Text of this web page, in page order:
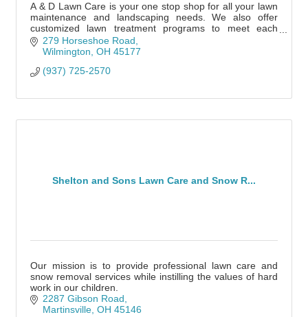
A & D Lawn Care is your one stop shop for all your lawn
maintenance and landscaping needs. We also offer
customized lawn treatment programs to meet each
customers needs and budget.
279 Horseshoe Road
Wilmington OH 45177
(937) 725-2570
Shelton and Sons Lawn Care and Snow R...
Our mission is to provide professional lawn care and
snow removal services while instilling the values of hard
work in our children.
2287 Gibson Road
Martinsville OH 45146